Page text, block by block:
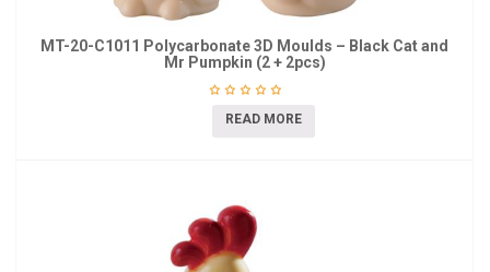
MT-20-C1011 Polycarbonate 3D Moulds – Black Cat and
Mr Pumpkin (2 + 2pcs)
READ MORE